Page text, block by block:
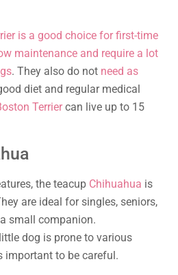
is a good choice for first-time
maintenance and require a lot
. They also do not need as
diet and regular medical
Terriercan live up to 15
the teacup Chihuahua is
are ideal for singles, seniors,
small companion.
dog is prone to various
important to be careful.